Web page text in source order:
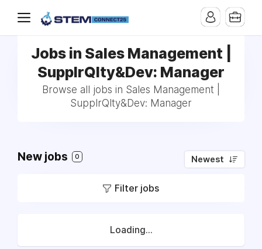
Jobs in Sales Management |
SupplrQlty&Dev: Manager
Browse all jobs in Sales Management |
SupplrQlty&Dev: Manager
New jobs 0 Newest
Filter jobs
Loading...